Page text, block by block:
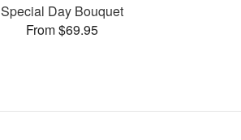
Special Day Bouquet
From $69.95